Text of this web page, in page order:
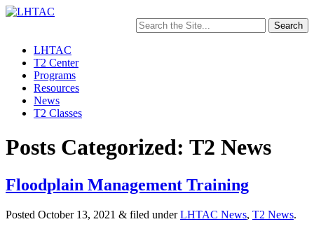
Search
for:
LHTAC
T2 Center
Programs
Resources
News
T2 Classes
Posts Categorized: T2 News
Floodplain Management Training
Posted October 13, 2021 & filed underLHTAC News, T2 News.